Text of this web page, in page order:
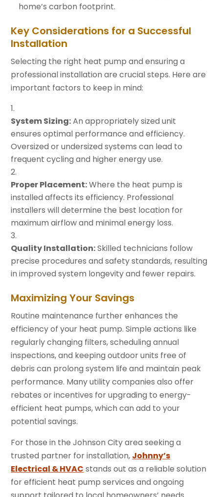
home’s carbon footprint.
Key Considerations for a Successful
Installation
Selecting the right heat pump and ensuring a
professional installation are crucial steps. Here are
important factors to keep in mind:
System Sizing:An appropriately sized unit
ensures optimal performance and efficiency.
Oversized or undersized systems can lead to
frequent cycling and higher energy use.
Proper Placement:Where the heat pump is
installed affects its efficiency. Professional
installers will determine the best location for
maximum airflow and minimal energy loss.
Quality Installation:Skilled technicians follow
precise procedures and safety standards, resulting
in improved system longevity and fewer repairs.
Maximizing Your Savings
Routine maintenance further enhances the
efficiency of your heat pump. Simple actions like
regularly changing filters, scheduling annual
inspections, and keeping outdoor units free of
debris can prolong system life and maintain peak
performance. Many utility companies also offer
rebates or incentives for upgrading to energy-
efficient heat pumps, which can add to your
potential savings.
For those in the Johnson City area seeking a
trusted partner for installation, Johnny’s
Electrical & HVAC stands out as a reliable solution
for efficient heat pump services and ongoing